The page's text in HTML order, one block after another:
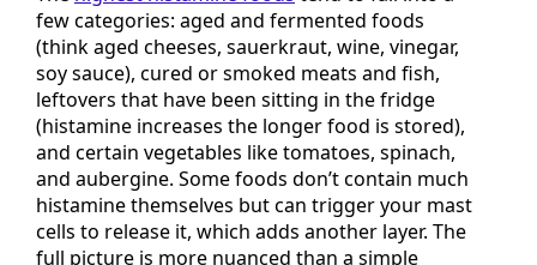
The highest histamine foodstend to fall into a
few categories: aged and fermented foods
(think aged cheeses, sauerkraut, wine, vinegar,
soy sauce), cured or smoked meats and fish,
leftovers that have been sitting in the fridge
(histamine increases the longer food is stored),
and certain vegetables like tomatoes, spinach,
and aubergine. Some foods don’t contain much
histamine themselves but can trigger your mast
cells to release it, which adds another layer. The